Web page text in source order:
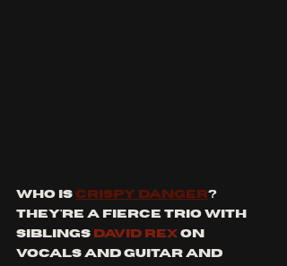
who is crispy danger?
they're a fierce trio with
siblings David rex on
vocals and guitar and